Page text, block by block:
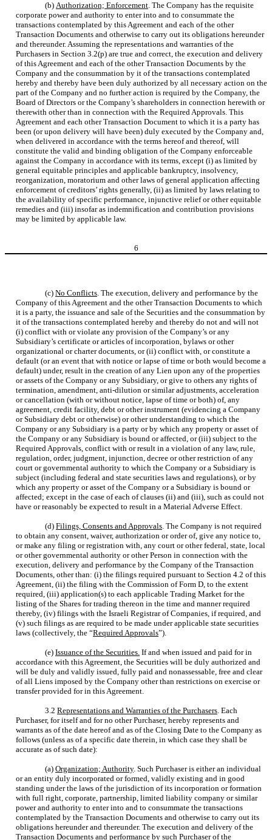
(b) Authorization; Enforcement. The Company has the requisite
corporate power and authority to enter into and to consummate the
transactions contemplated by this Agreement and each of the other
Transaction Documents and otherwise to carry out its obligations hereunder
and thereunder. Assuming the representations and warranties of the
Purchasers in Section 3.2(p) are true and correct, the execution and delivery
of this Agreement and each of the other Transaction Documents by the
Company and the consummation by it of the transactions contemplated
hereby and thereby have been duly authorized by all necessary action on the
part of the Company and no further action is required by the Company, the
Board of Directors or the Company’s shareholders in connection herewith or
therewith other than in connection with the Required Approvals. This
Agreement and each other Transaction Document to which it is a party has
been (or upon delivery will have been) duly executed by the Company and,
when delivered in accordance with the terms hereof and thereof, will
constitute the valid and binding obligation of the Company enforceable
against the Company in accordance with its terms, except (i) as limited by
general equitable principles and applicable bankruptcy, insolvency,
reorganization, moratorium and other laws of general application affecting
enforcement of creditors’ rights generally, (ii) as limited by laws relating to
the availability of specific performance, injunctive relief or other equitable
remedies and (iii) insofar as indemnification and contribution provisions
may be limited by applicable law.
6
(c) No Conflicts. The execution, delivery and performance by the
Company of this Agreement and the other Transaction Documents to which
it is a party, the issuance and sale of the Securities and the consummation by
it of the transactions contemplated hereby and thereby do not and will not
(i) conflict with or violate any provision of the Company’s or any
Subsidiary’s certificate or articles of incorporation, bylaws or other
organizational or charter documents, or (ii) conflict with, or constitute a
default (or an event that with notice or lapse of time or both would become a
default) under, result in the creation of any Lien upon any of the properties
or assets of the Company or any Subsidiary, or give to others any rights of
termination, amendment, anti-dilution or similar adjustments, acceleration
or cancellation (with or without notice, lapse of time or both) of, any
agreement, credit facility, debt or other instrument (evidencing a Company
or Subsidiary debt or otherwise) or other understanding to which the
Company or any Subsidiary is a party or by which any property or asset of
the Company or any Subsidiary is bound or affected, or (iii) subject to the
Required Approvals, conflict with or result in a violation of any law, rule,
regulation, order, judgment, injunction, decree or other restriction of any
court or governmental authority to which the Company or a Subsidiary is
subject (including federal and state securities laws and regulations), or by
which any property or asset of the Company or a Subsidiary is bound or
affected; except in the case of each of clauses (ii) and (iii), such as could not
have or reasonably be expected to result in a Material Adverse Effect.
(d) Filings, Consents and Approvals. The Company is not required
to obtain any consent, waiver, authorization or order of, give any notice to,
or make any filing or registration with, any court or other federal, state, local
or other governmental authority or other Person in connection with the
execution, delivery and performance by the Company of the Transaction
Documents, other than: (i) the filings required pursuant to Section 4.2 of this
Agreement, (ii) the filing with the Commission of Form D, to the extent
required, (iii) application(s) to each applicable Trading Market for the
listing of the Shares for trading thereon in the time and manner required
thereby, (iv) filings with the Israeli Registrar of Companies, if required, and
(v) such filings as are required to be made under applicable state securities
laws (collectively, the “Required Approvals”).
(e) Issuance of the Securities. If and when issued and paid for in
accordance with this Agreement, the Securities will be duly authorized and
will be duly and validly issued, fully paid and nonassessable, free and clear
of all Liens imposed by the Company other than restrictions on exercise or
transfer provided for in this Agreement.
3.2 Representations and Warranties of the Purchasers. Each
Purchaser, for itself and for no other Purchaser, hereby represents and
warrants as of the date hereof and as of the Closing Date to the Company as
follows (unless as of a specific date therein, in which case they shall be
accurate as of such date):
(a) Organization; Authority. Such Purchaser is either an individual
or an entity duly incorporated or formed, validly existing and in good
standing under the laws of the jurisdiction of its incorporation or formation
with full right, corporate, partnership, limited liability company or similar
power and authority to enter into and to consummate the transactions
contemplated by the Transaction Documents and otherwise to carry out its
obligations hereunder and thereunder. The execution and delivery of the
Transaction Documents and performance by such Purchaser of the